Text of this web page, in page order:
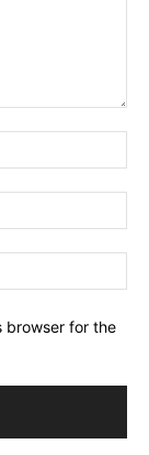
browser for the